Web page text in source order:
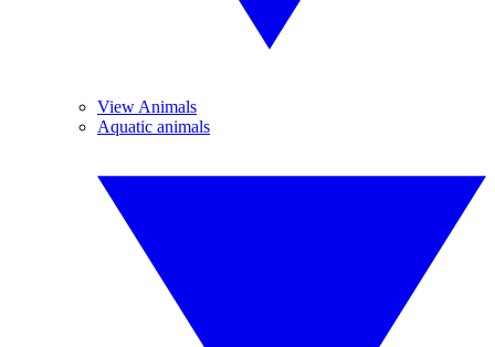
View Animals
Aquatic animals